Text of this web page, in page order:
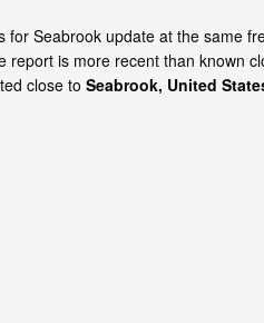
for Seabrook update at the same
report is more recent than known
close to Seabrook, United